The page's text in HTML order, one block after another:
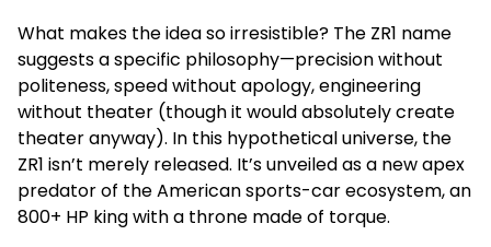
What makes the idea so irresistible? The ZR1 name
suggests a specific philosophy—precision without
politeness, speed without apology, engineering
without theater (though it would absolutely create
theater anyway). In this hypothetical universe, the
ZR1 isn’t merely released. It’s unveiled as a new apex
predator of the American sports-car ecosystem, an
800+ HP king with a throne made of torque.